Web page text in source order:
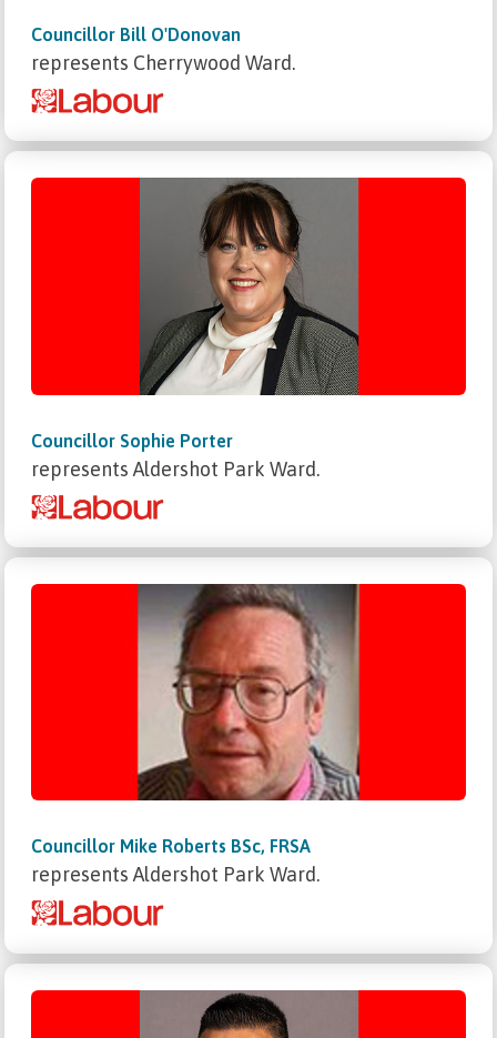
Councillor Bill O'Donovan
represents Cherrywood Ward.
Councillor Sophie Porter
represents Aldershot Park Ward.
Councillor Mike Roberts BSc, FRSA
represents Aldershot Park Ward.